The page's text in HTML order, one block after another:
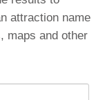
attraction name
maps and other